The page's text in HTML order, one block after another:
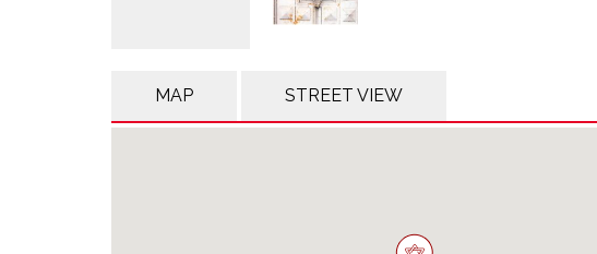
MAP STREET VIEW